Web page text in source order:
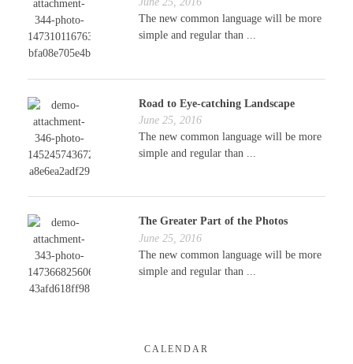
The new common language will be more
simple and regular than ...
Road to Eye-catching Landscape
June 25, 2016
The new common language will be more
simple and regular than ...
The Greater Part of the Photos
June 25, 2016
The new common language will be more
simple and regular than ...
CALENDAR